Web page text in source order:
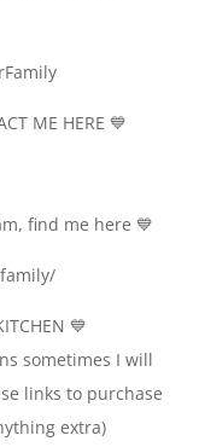
ME HERE 💙
find me here 💙
💙
sometimes I will
links to purchase
extra)